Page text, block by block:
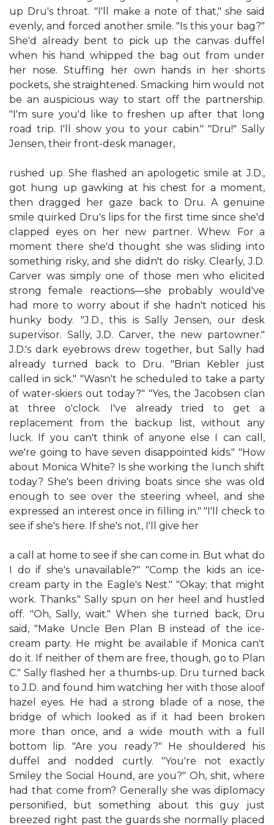
up Dru's throat. "I'll make a note of that," she said
evenly, and forced another smile. "Is this your bag?"
She'd already bent to pick up the canvas duffel
when his hand whipped the bag out from under
her nose. Stuffing her own hands in her shorts
pockets, she straightened. Smacking him would not
be an auspicious way to start off the partnership.
"I'm sure you'd like to freshen up after that long
road trip. I'll show you to your cabin." "Dru!" Sally
Jensen, their front-desk manager,
rushed up. She flashed an apologetic smile at J.D.,
got hung up gawking at his chest for a moment,
then dragged her gaze back to Dru. A genuine
smile quirked Dru's lips for the first time since she'd
clapped eyes on her new partner. Whew. For a
moment there she'd thought she was sliding into
something risky, and she didn't do risky. Clearly, J.D.
Carver was simply one of those men who elicited
strong female reactions—she probably would've
had more to worry about if she hadn't noticed his
hunky body. "J.D., this is Sally Jensen, our desk
supervisor. Sally, J.D. Carver, the new partowner."
J.D.'s dark eyebrows drew together, but Sally had
already turned back to Dru. "Brian Kebler just
called in sick." "Wasn't he scheduled to take a party
of water-skiers out today?" "Yes, the Jacobsen clan
at three o'clock. I've already tried to get a
replacement from the backup list, without any
luck. If you can't think of anyone else I can call,
we're going to have seven disappointed kids." "How
about Monica White? Is she working the lunch shift
today? She's been driving boats since she was old
enough to see over the steering wheel, and she
expressed an interest once in filling in." "I'll check to
see if she's here. If she's not, I'll give her
a call at home to see if she can come in. But what do
I do if she's unavailable?" "Comp the kids an ice-
cream party in the Eagle's Nest." "Okay; that might
work. Thanks." Sally spun on her heel and hustled
off. "Oh, Sally, wait." When she turned back, Dru
said, "Make Uncle Ben Plan B instead of the ice-
cream party. He might be available if Monica can't
do it. If neither of them are free, though, go to Plan
C." Sally flashed her a thumbs-up. Dru turned back
to J.D. and found him watching her with those aloof
hazel eyes. He had a strong blade of a nose, the
bridge of which looked as if it had been broken
more than once, and a wide mouth with a full
bottom lip. "Are you ready?" He shouldered his
duffel and nodded curtly. "You're not exactly
Smiley the Social Hound, are you?" Oh, shit, where
had that come from? Generally she was diplomacy
personified, but something about this guy just
breezed right past the guards she normally placed